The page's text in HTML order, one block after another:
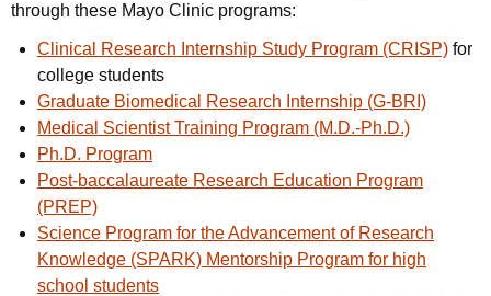
through these Mayo Clinic programs:
Clinical Research Internship Study Program (CRISP) for
college students
Graduate Biomedical Research Internship (G-BRI)
Medical Scientist Training Program (M.D.-Ph.D.)
Ph.D. Program
Post-baccalaureate Research Education Program
(PREP)
Science Program for the Advancement of Research
Knowledge (SPARK) Mentorship Program for high
school students